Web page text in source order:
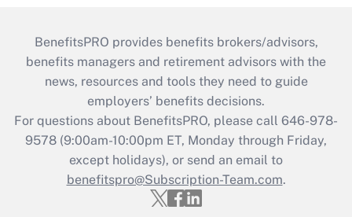
BenefitsPRO provides benefits brokers/advisors,
benefits managers and retirement advisors with the
news, resources and tools they need to guide
employers’ benefits decisions.
For questions about BenefitsPRO, please call 646-978-
9578 (9:00am-10:00pm ET, Monday through Friday,
except holidays), or send an email to
benefitspro@Subscription-Team.com.